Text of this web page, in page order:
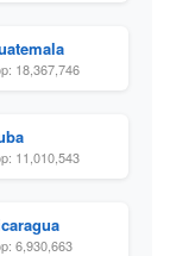
18,367,746
11,010,543
6,930,663